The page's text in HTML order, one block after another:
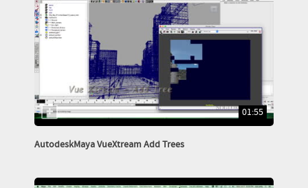
01:55
AutodeskMaya VueXtream Add Trees